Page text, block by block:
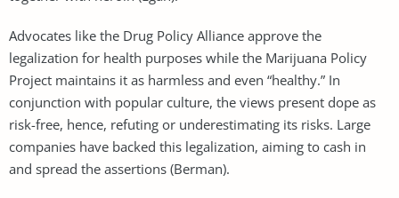
Advocates like the Drug Policy Alliance approve the
legalization for health purposes while the Marijuana Policy
Project maintains it as harmless and even “healthy.” In
conjunction with popular culture, the views present dope as
risk-free, hence, refuting or underestimating its risks. Large
companies have backed this legalization, aiming to cash in
and spread the assertions (Berman).